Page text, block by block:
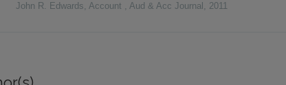
John R. Edwards, Account , Aud & Acc Journal , 2011